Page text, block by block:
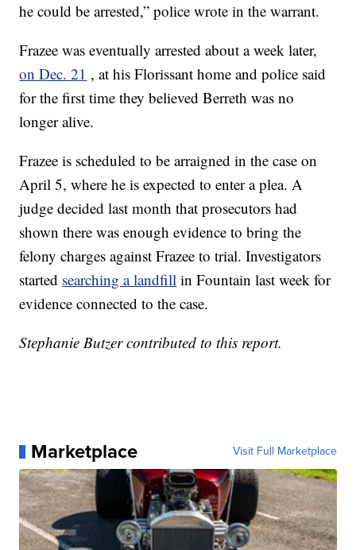
he could be arrested,” police wrote in the warrant.
Frazee was eventually arrested about a week later,
on Dec. 21 , at his Florissant home and police said
for the first time they believed Berreth was no
longer alive.
Frazee is scheduled to be arraigned in the case on
April 5, where he is expected to enter a plea. A
judge decided last month that prosecutors had
shown there was enough evidence to bring the
felony charges against Frazee to trial. Investigators
started searching a landfill in Fountain last week for
evidence connected to the case.
Stephanie Butzer contributed to this report.
Marketplace Visit Full Marketplace